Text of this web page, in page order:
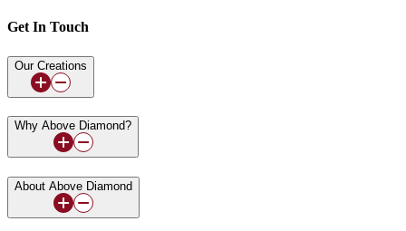
Get In Touch
Our Creations
Why Above Diamond?
About Above Diamond